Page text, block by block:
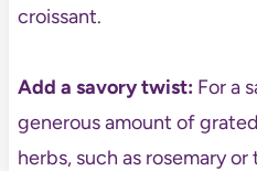
croissant.
Add a savory twist:For a
generous amount of
herbs, such as rosemary